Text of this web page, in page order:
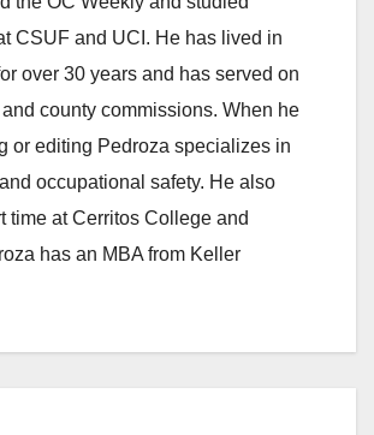
CSUF and UCI. He has lived in
over 30 years and has served on
county commissions. When he
or editing Pedroza specializes in
occupational safety. He also
time at Cerritos College and
has an MBA from Keller